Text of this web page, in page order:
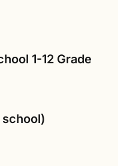
1-12 Grade
school)